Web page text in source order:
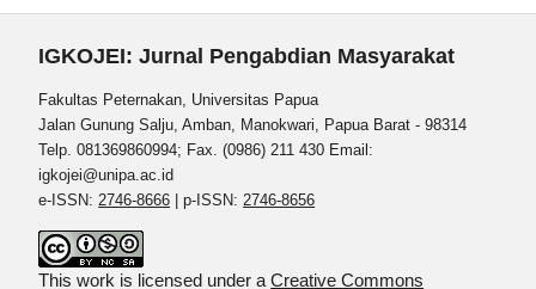
IGKOJEI: Jurnal Pengabdian Masyarakat
Fakultas Peternakan, Universitas Papua
Jalan Gunung Salju, Amban, Manokwari, Papua Barat - 98314
Telp. 081369860994; Fax. (0986) 211 430 Email:
igkojei@unipa.ac.id
e-ISSN:2746-8666 | p-ISSN:2746-8656
This work is licensed under aCreative Commons